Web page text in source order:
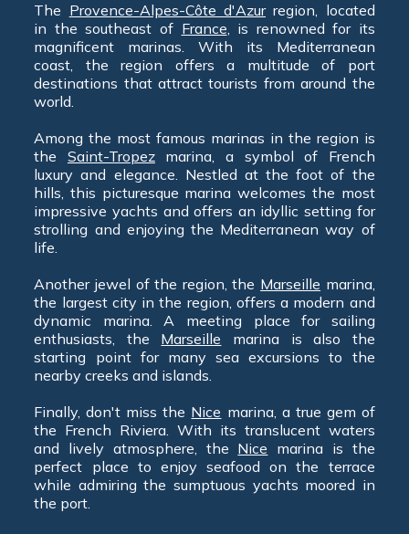
The Provence-Alpes-Côte d'Azurregion, located
in the southeast of France, is renowned for its
magnificent marinas. With its Mediterranean
coast, the region offers a multitude of port
destinations that attract tourists from around the
world.
Among the most famous marinas in the region is
the Saint-Tropezmarina, a symbol of French
luxury and elegance. Nestled at the foot of the
hills, this picturesque marina welcomes the most
impressive yachts and offers an idyllic setting for
strolling and enjoying the Mediterranean way of
life.
Another jewel of the region, the Marseille marina,
the largest city in the region, offers a modern and
dynamic marina. A meeting place for sailing
enthusiasts, the Marseille marina is also the
starting point for many sea excursions to the
nearby creeks and islands.
Finally, don't miss the Nice marina, a true gem of
the French Riviera. With its translucent waters
and lively atmosphere, the Nice marina is the
perfect place to enjoy seafood on the terrace
while admiring the sumptuous yachts moored in
the port.